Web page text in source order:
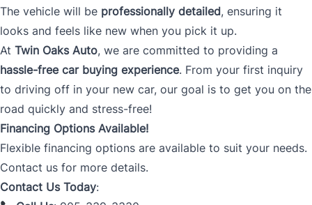
The vehicle will be professionally detailed, ensuring it
looks and feels like new when you pick it up.
At Twin Oaks Auto, we are committed to providing a
hassle-free car buying experience. From your first inquiry
to driving off in your new car, our goal is to get you on the
road quickly and stress-free!
Financing Options Available!
Flexible financing options are available to suit your needs.
Contact us for more details.
Contact Us Today: